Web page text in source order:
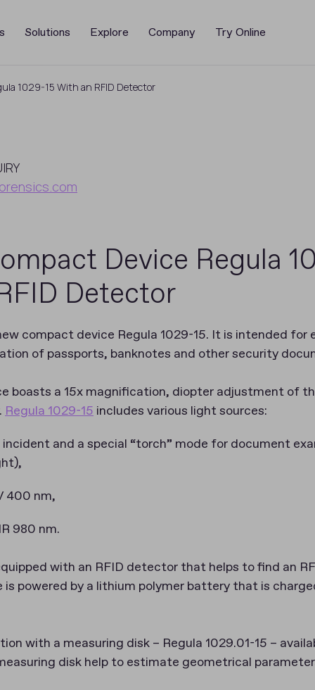
Solutions Explore Company Try Online
1029-15 With an RFID Detector
Device Regula
Detector
compact device Regula 1029-15. It is intended for
of passports, banknotes and other security
boasts a 15x magnification, diopter adjustment of
Regula 1029-15 includes various light sources:
incident and a special “torch” mode for document
400 nm,
980 nm.
with an RFID detector that helps to find an
is powered by a lithium polymer battery that is
with a measuring disk – Regula 1029.01-15 –
disk help to estimate geometrical